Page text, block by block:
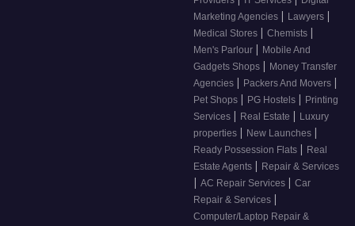
Marketing Agencies | Lawyers |
Medical Stores | Chemists |
Men's Parlour | Mobile And
Gadgets Shops | Money Transfer
Agencies | Packers And Movers |
Pet Shops | PG Hostels | Printing
Services | Real Estate | Luxury
properties | New Launches |
Ready Possession Flats | Real
Estate Agents | Repair & Services
| AC Repair Services | Car
Repair & Services |
Computer/Laptop Repair &